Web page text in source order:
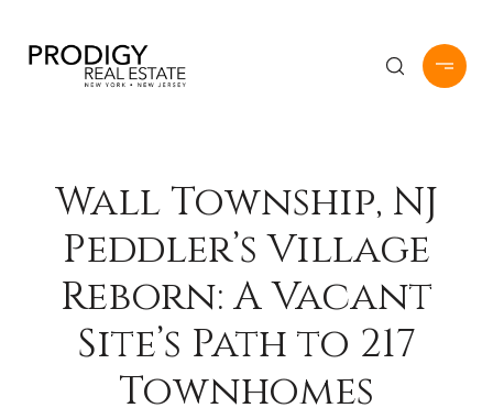
Wall Township, NJ
Peddler’s Village
Reborn: A Vacant
Site’s Path to 217
Townhomes